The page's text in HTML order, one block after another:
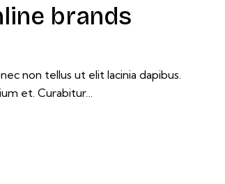
brands
non tellus ut elit lacinia dapibus.
et. Curabitur…